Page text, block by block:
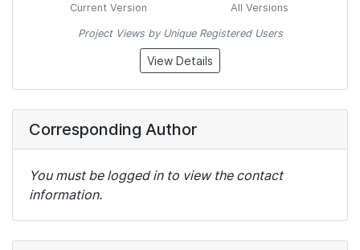
Current Version All Versions
Project Views by Unique Registered Users
View Details
Corresponding Author
You must be logged in to view the contact
information.